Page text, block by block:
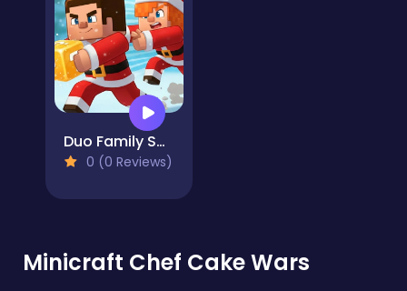
Duo Family Santa
0 (0 Reviews)
Minicraft Chef Cake Wars